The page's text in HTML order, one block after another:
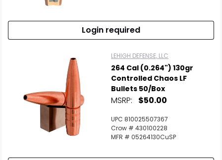
Login required
LEHIGH DEFENSE, LLC
264 Cal (0.264") 130gr
Controlled Chaos LF
Bullets 50/Box
MSRP: $50.00
UPC 810025507367
Crow # 430100228
MFR # 05264130CuSP